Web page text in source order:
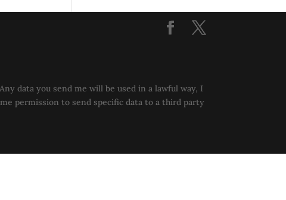
data you send me will be used in a lawful way, I
permission to send specific data to a third party